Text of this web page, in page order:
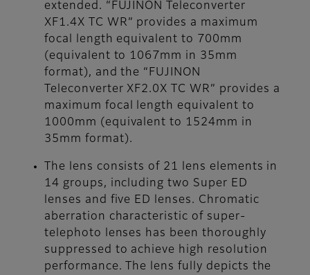
extended. “FUJINON Teleconverter
XF1.4X TC WR” provides a maximum
focal length equivalent to 700mm
(equivalent to 1067mm in 35mm
format), and the “FUJINON
Teleconverter XF2.0X TC WR” provides a
maximum focal length equivalent to
1000mm (equivalent to 1524mm in
35mm format).
The lens consists of 21 lens elements in
14 groups, including two Super ED
lenses and five ED lenses. Chromatic
aberration characteristic of super-
telephoto lenses has been thoroughly
suppressed to achieve high resolution
performance. The lens fully depicts the